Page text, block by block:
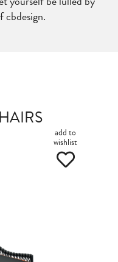
cbdesign.
add to
wishlist